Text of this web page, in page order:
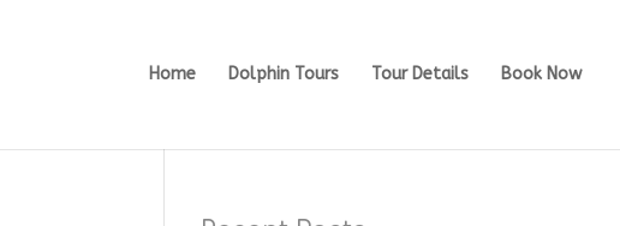
Home Dolphin Tours Tour Details Book Now